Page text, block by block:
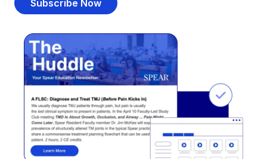
Subscribe Now